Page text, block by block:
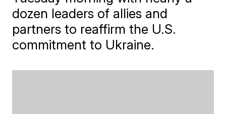
dozen leaders of allies and
partners to reaffirm the U.S.
commitment to Ukraine.